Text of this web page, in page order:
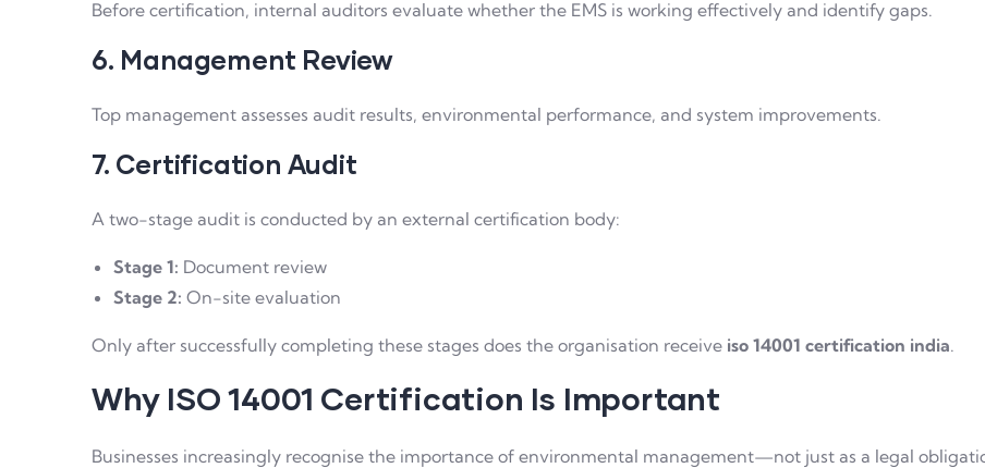
Before certification, internal auditors evaluate whether the EMS is working effectively and identify gaps.
6. Management Review
Top management assesses audit results, environmental performance, and system improvements.
7. Certification Audit
A two-stage audit is conducted by an external certification body:
Stage 1: Document review
Stage 2: On-site evaluation
Only after successfully completing these stages does the organisation receive iso 14001 certification india.
Why ISO 14001 Certification Is Important
Businesses increasingly recognise the importance of environmental management—not just as a legal